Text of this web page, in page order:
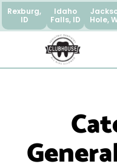
Rexburg,
ID
Idaho
Falls, ID
Hole,